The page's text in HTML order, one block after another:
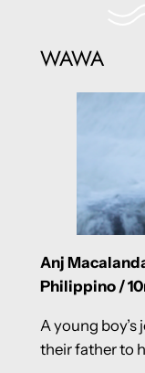
WAWA
Anj
Philippino /
A young boy’s
their father to